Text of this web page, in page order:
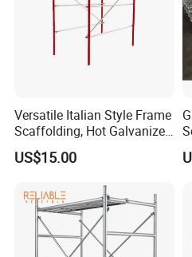
accessories.
We can also manufacture
trays/stillages and other
in the erection of scaffolding.
Versatile Italian Style Frame
Scaffolding, Hot Galvanized
Steel H Frame Construction
Scaffolding for Italy/Italian
US$15.00